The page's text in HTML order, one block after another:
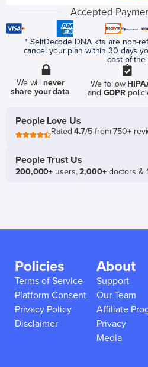
Accepted
* SelfDecode DNA kits are non-
cancel your plan within 30 days
cost of the
We willnever
share your data
We follow
and GDPR
People Love Us
Rated4.7/5 from 750+
People Trust Us
200,000+ users,2,000+doctors &
Policies
Terms of Service
Platform Consent
Privacy Policy
Disclaimer
About
Support
Our Team
Affiliate
Privacy
Media